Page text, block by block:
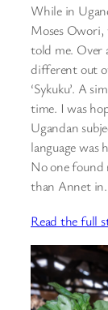
While in
Moses Owori,
told me. Over
different out of
‘Sykuku’. A
time. I was
Ugandan
language was
No one
than Annet
Read the full